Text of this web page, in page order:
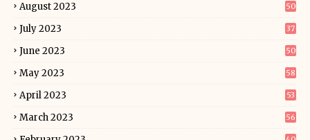
August 2023 50
July 2023 37
June 2023 50
May 2023 58
April 2023 53
March 2023 56